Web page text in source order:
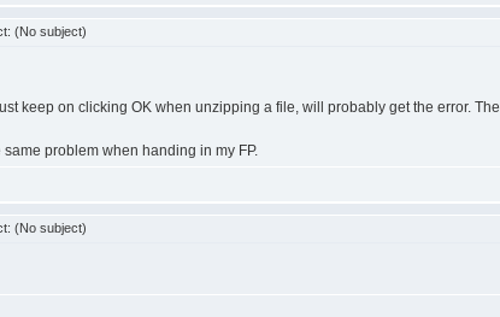
(No subject)
keep on clicking OK when unzipping a file, will probably get the error.
problem when handing in my FP.
(No subject)